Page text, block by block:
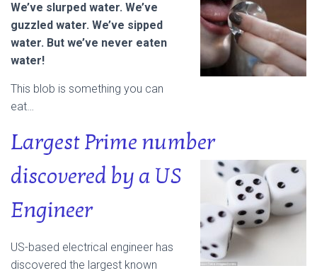
We’ve slurped water. We’ve
guzzled water. We’ve sipped
water. But we’ve never eaten
water!
This blob is something you can
eat…
Largest Prime number
discovered by a US
Engineer
US-based electrical engineer has
discovered the largest known